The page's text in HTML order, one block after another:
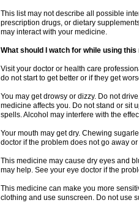
This list may not describe all possible
prescription drugs, or dietary
may interact with your medicine.
What should I watch for while using this
Visit your doctor or health care
do not start to get better or if they get
You may get drowsy or dizzy. Do not
medicine affects you. Do not stand or sit
spells. Alcohol may interfere with the
Your mouth may get dry. Chewing
doctor if the problem does not go away
This medicine may cause dry eyes and
may help. See your eye doctor if the
This medicine can make you more
clothing and use sunscreen. Do not use